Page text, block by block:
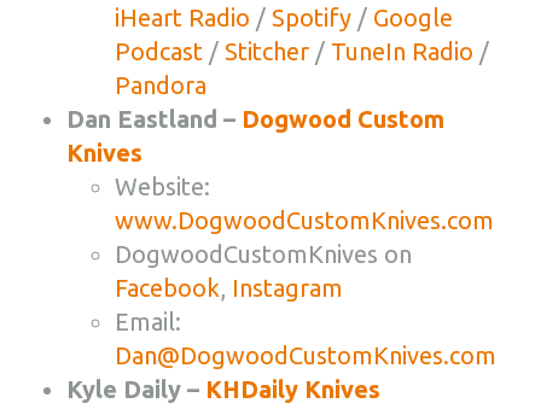
iHeart Radio / Spotify / Google
Podcast / Stitcher / TuneIn Radio /
Pandora
Dan Eastland – Dogwood Custom
Knives
Website:
www.DogwoodCustomKnives.com
DogwoodCustomKnives on
Facebook, Instagram
Email:
Dan@DogwoodCustomKnives.com
Kyle Daily – KHDaily Knives